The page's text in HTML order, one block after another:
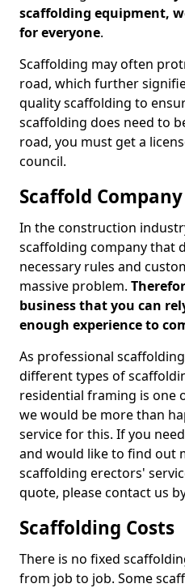
scaffolding equipment,
for everyone.
Scaffolding may often
road, which further
quality scaffolding to
scaffolding does need to
road, you must get a
council.
Scaffold
In the construction
scaffolding company that
necessary rules and
massive problem.
business that you can
enough experience to
As professional
different types of
residential framing is one
we would be more than
service for this. If you
and would like to find out
scaffolding erectors'
quote, please contact us
Scaffolding Costs
There is no fixed
from job to job. Some